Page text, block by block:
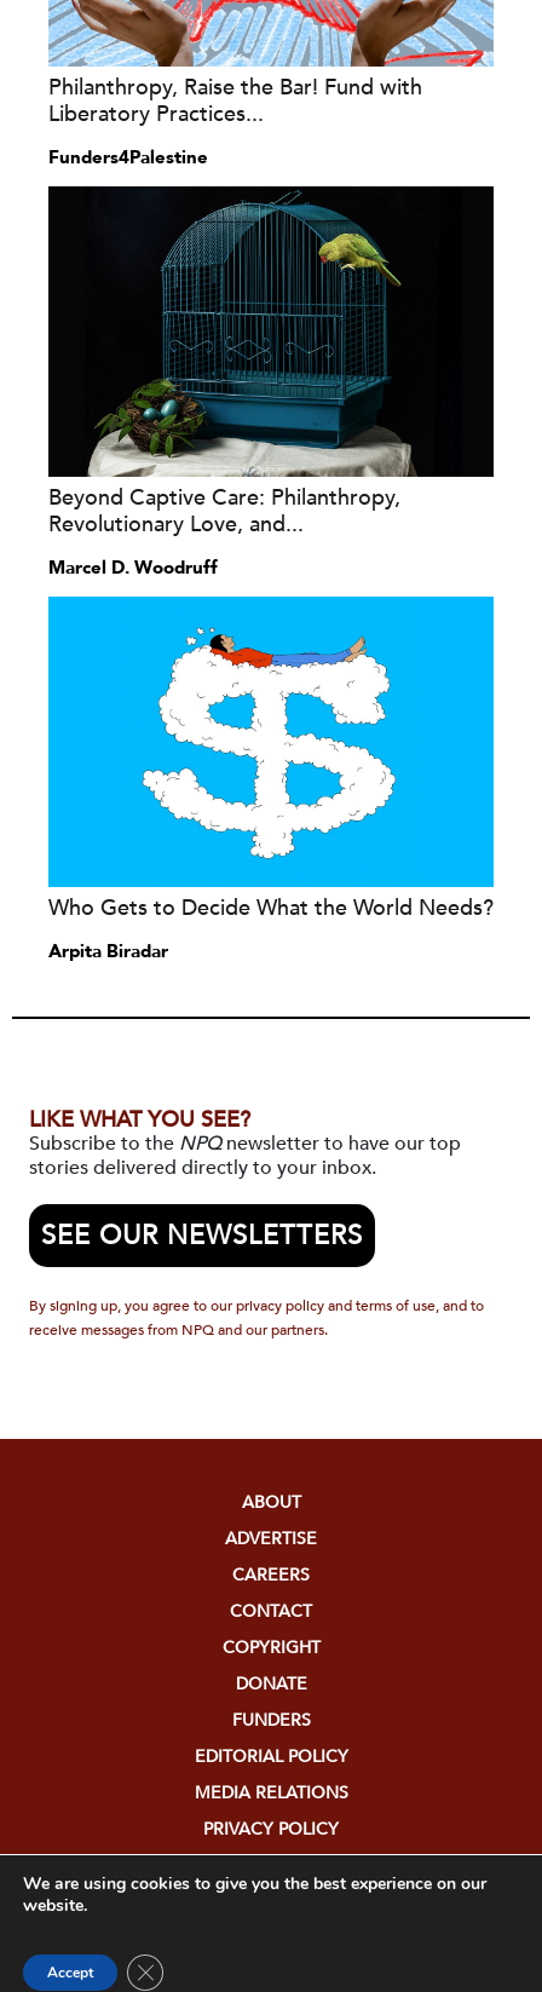
Philanthropy, Raise the Bar! Fund with
Liberatory Practices...
Funders4Palestine
Beyond Captive Care: Philanthropy,
Revolutionary Love, and...
Marcel D. Woodruff
Who Gets to Decide What the World Needs?
Arpita Biradar
LIKE WHAT YOU SEE?
Subscribe to the NPQnewsletter to have our top
stories delivered directly to your inbox.
SEE OUR NEWSLETTERS
By signing up, you agree to our privacy policy and terms of use, and to
receive messages from NPQ and our partners.
ABOUT
ADVERTISE
CAREERS
CONTACT
COPYRIGHT
DONATE
FUNDERS
EDITORIAL POLICY
MEDIA RELATIONS
PRIVACY POLICY
We are using cookies to give you the best experience on our
website.
Accept Close GDPR Cookie Banner